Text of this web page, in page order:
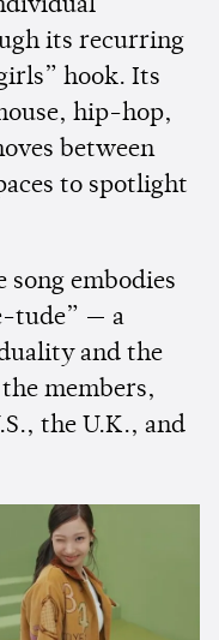
its recurring
hook. Its
hip-hop,
between
to spotlight
embodies
tude” — a
and the
members,
the U.K., and